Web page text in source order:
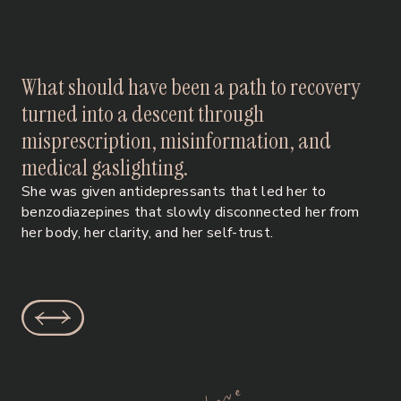
What should have been a path to recovery
turned into a descent through
misprescription, misinformation, and
medical gaslighting.
She was given antidepressants that led her to
benzodiazepines that slowly disconnected her from
her body, her clarity, and her self-trust.